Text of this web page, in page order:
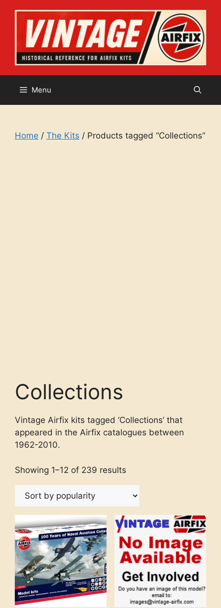
content
Menu
Home / The Kits / Products tagged “Collections”
Collections
Vintage Airfix kits tagged ‘Collections’ that
appeared in the Airfix catalogues between
1962-2010.
Showing 1–12 of 239 results